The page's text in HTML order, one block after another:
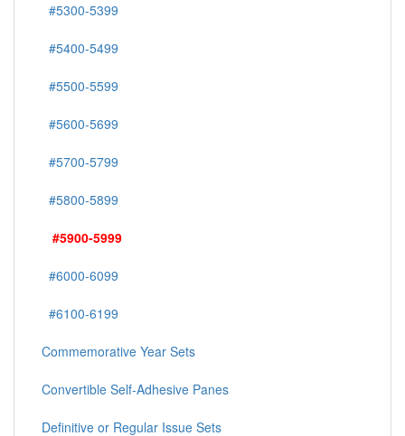
#5300-5399
#5400-5499
#5500-5599
#5600-5699
#5700-5799
#5800-5899
#5900-5999
#6000-6099
#6100-6199
Commemorative Year Sets
Convertible Self-Adhesive Panes
Definitive or Regular Issue Sets